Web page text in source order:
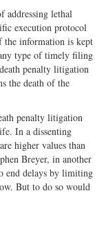
addressing lethal
execution protocol
the information is kept
type of timely filing
penalty litigation
the death of the
penalty litigation
In a dissenting
higher values than
Breyer, in another
end delays by limiting
But to do so would